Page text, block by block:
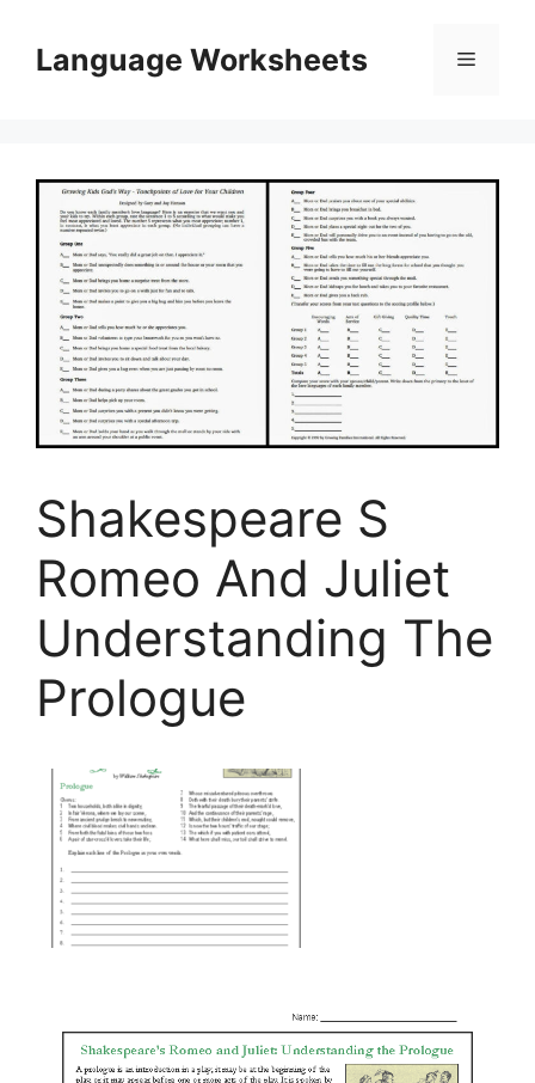
contentLanguage Worksheets Menu
Shakespeare S
Romeo And Juliet
Understanding The
Prologue